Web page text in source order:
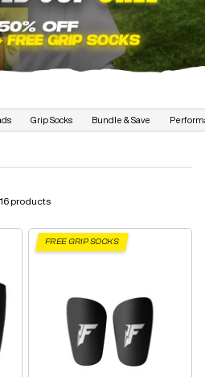
Grip Socks Bundle & Save
16 products
FREE GRIP SOCKS